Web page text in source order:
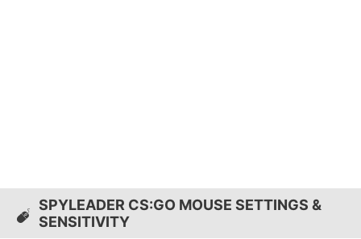
SPYLEADER CS:GO MOUSE SETTINGS &
SENSITIVITY